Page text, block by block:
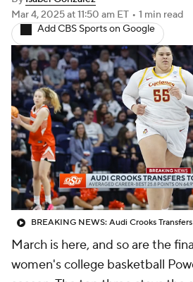
Teams Video College
Mar 4, 2025at 11:50 am ET • 1 min read
Add CBS Sports on Google
March is here, and so are the
women's college basketball